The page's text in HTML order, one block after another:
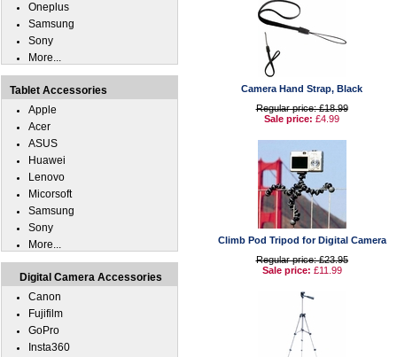
Camera Hand Strap, Black
Regular price: £18.99
Sale price: £4.99
Climb Pod Tripod for Digital Camera
Regular price: £23.95
Sale price: £11.99
Oneplus
Samsung
Sony
More...
Tablet Accessories
Apple
Acer
ASUS
Huawei
Lenovo
Micorsoft
Samsung
Sony
More...
Digital Camera Accessories
Canon
Fujifilm
GoPro
Insta360